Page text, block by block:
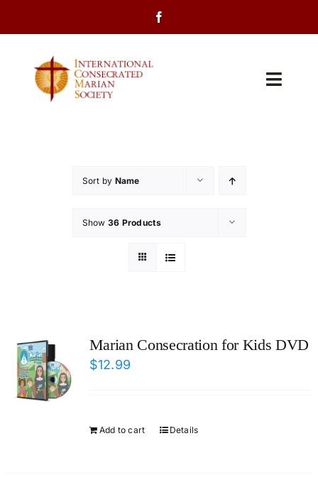
to
Donate
Sort by Name
Show 36 Products
Marian Consecration for Kids DVD
$12.99
Add to cart Details